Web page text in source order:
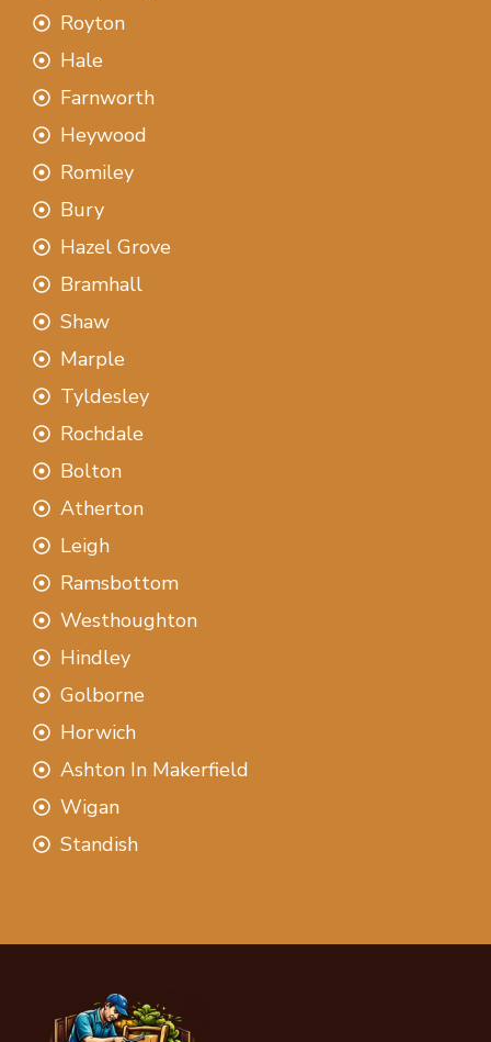
Royton
Hale
Farnworth
Heywood
Romiley
Bury
Hazel Grove
Bramhall
Shaw
Marple
Tyldesley
Rochdale
Bolton
Atherton
Leigh
Ramsbottom
Westhoughton
Hindley
Golborne
Horwich
Ashton In Makerfield
Wigan
Standish